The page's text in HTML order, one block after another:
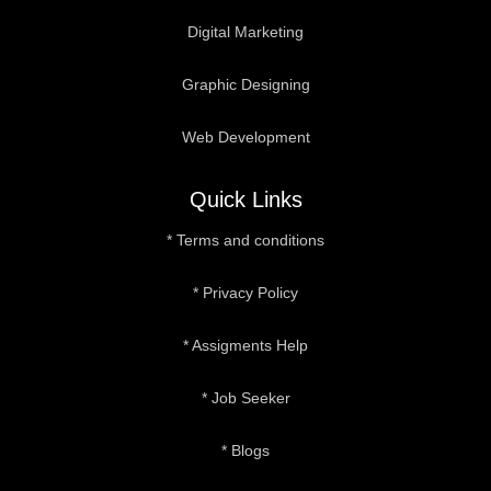
Digital Marketing
Graphic Designing
Web Development
Quick Links
* Terms and conditions
* Privacy Policy
* Assigments Help
* Job Seeker
* Blogs